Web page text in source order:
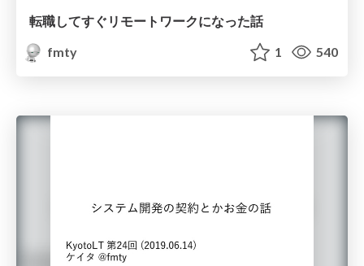
転職してすぐリモートワークになった話
fmty
1 540